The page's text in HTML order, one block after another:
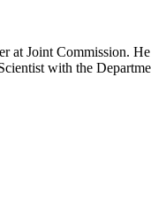
Joint Commission.
with the